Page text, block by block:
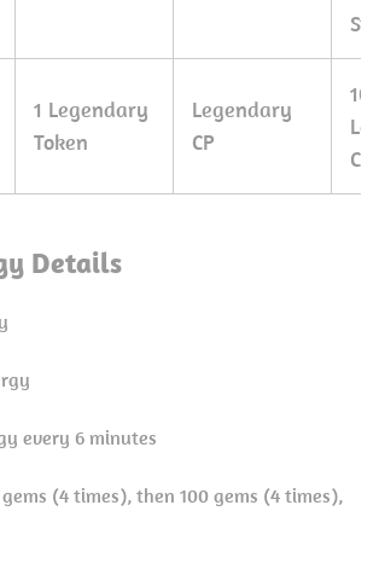
1 Legendary
Token
Legendary
CP
CP
Details
every 6 minutes
(4 times), then 100 gems (4 times),